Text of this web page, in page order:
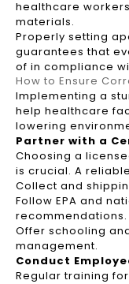
healthcare
materials.
Properly setting
guarantees that
of in compliance
How to Ensure
Implementing a
help healthcare
lowering
Partner with a
Choosing a
is crucial. A
Collect and
Follow EPA and
recommendations.
Offer schooling
management.
Conduct
Regular training